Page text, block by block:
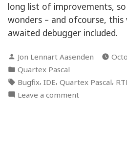
long list of improvements,
wonders – and ofcourse,
awaited debugger included.
Posted
by
Jon Lennart Aasenden
Posted
in
Quartex Pascal
Tags:
Bugfix, IDE, Quartex Pascal,
Leave a commenton